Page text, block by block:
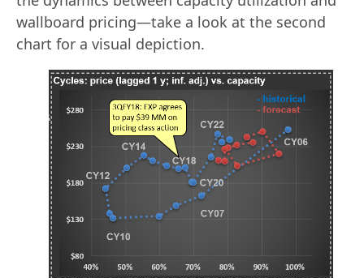
wallboard pricing—take a look at the second
chart for a visual depiction.